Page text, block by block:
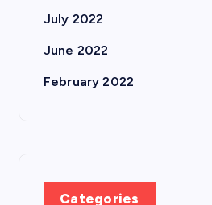
July 2022
June 2022
February 2022
Categories